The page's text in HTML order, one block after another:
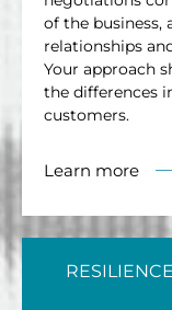
of the business,
relationships
Your approach
the differences
customers.
Learn more